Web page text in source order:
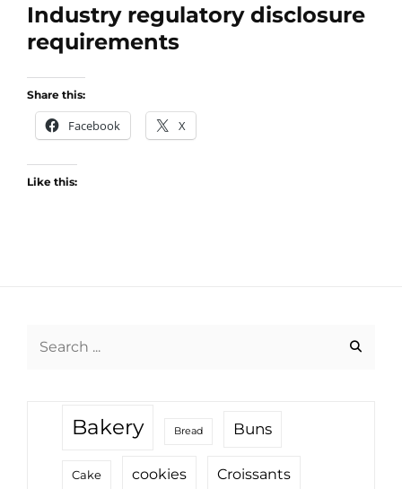
Industry regulatory disclosure
requirements
Share this:
Facebook X
Like this:
Bakery Bread Buns
Cake cookies Croissants